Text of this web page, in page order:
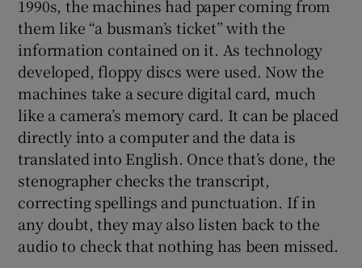
1990s, the machines had paper coming from
them like “a busman’s ticket” with the
information contained on it. As technology
developed, floppy discs were used. Now the
machines take a secure digital card, much
like a camera’s memory card. It can be placed
directly into a computer and the data is
translated into English. Once that’s done, the
stenographer checks the transcript,
correcting spellings and punctuation. If in
any doubt, they may also listen back to the
audio to check that nothing has been missed.